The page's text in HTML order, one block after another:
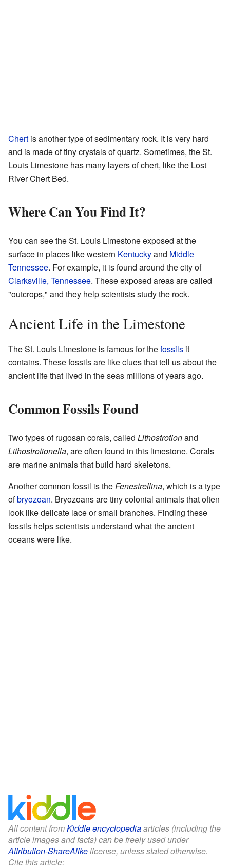
Chert is another type of sedimentary rock. It is very hard
and is made of tiny crystals of quartz. Sometimes, the St.
Louis Limestone has many layers of chert, like the Lost
River Chert Bed.
Where Can You Find It?
You can see the St. Louis Limestone exposed at the
surface in places like western Kentuckyand Middle
Tennessee. For example, it is found around the city of
Clarksville, Tennessee. These exposed areas are called
"outcrops," and they help scientists study the rock.
Ancient Life in the Limestone
The St. Louis Limestone is famous for thefossils it
contains. These fossils are like clues that tell us about the
ancient life that lived in the seas millions of years ago.
Common Fossils Found
Two types of rugosan corals, called Lithostrotionand
Lithostrotionella, are often found in this limestone. Corals
are marine animals that build hard skeletons.
Another common fossil is theFenestrellina, which is a type
ofbryozoan. Bryozoans are tiny colonial animals that often
look like delicate lace or small branches. Finding these
fossils helps scientists understand what the ancient
oceans were like.
All content fromKiddle encyclopediaarticles (including the
article images and facts) can be freely used under
Attribution-ShareAlikelicense, unless stated otherwise.
Cite this article: